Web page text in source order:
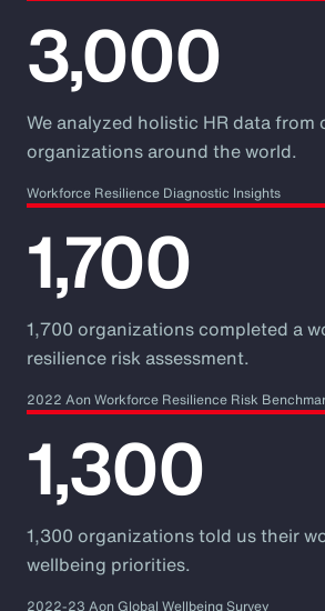
3,000
We analyzed holistic HR data from
organizations around the world.
Workforce Resilience Diagnostic Insights
1,700
1,700 organizations completed a
resilience risk assessment.
2022 Aon Workforce Resilience Risk
1,300
1,300 organizations told us their
wellbeing priorities.
2022-23 Aon Global Wellbeing Survey